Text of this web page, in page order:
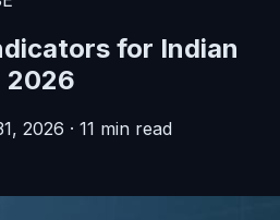
for Indian
2026
2026 · 11 min read